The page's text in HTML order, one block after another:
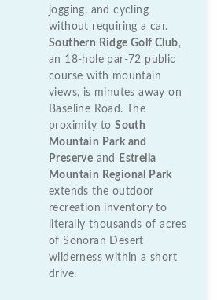
jogging, and cycling
without requiring a car.
Southern Ridge Golf Club,
an 18-hole par-72 public
course with mountain
views, is minutes away on
Baseline Road. The
proximity toSouth
Mountain Park and
Preserve and
Estrella
Mountain Regional Park
extends the outdoor
recreation inventory to
literally thousands of acres
of Sonoran Desert
wilderness within a short
drive.